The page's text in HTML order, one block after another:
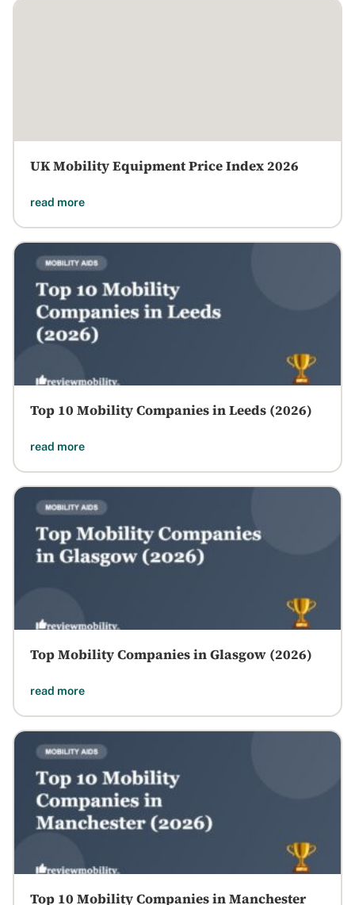
UK Mobility Equipment Price Index 2026
read more
Top 10 Mobility Companies in Leeds (2026)
read more
Top Mobility Companies in Glasgow (2026)
read more
Top 10 Mobility Companies in Manchester